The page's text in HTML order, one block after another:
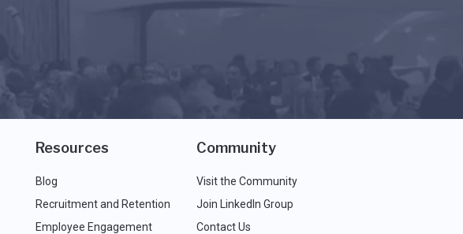
Resources
Blog
Recruitment and Retention
Employee Engagement
Community
Visit the Community
Join LinkedIn Group
Contact Us